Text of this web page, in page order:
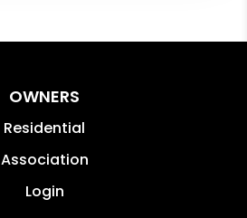
OWNERS
Residential
Association
Login